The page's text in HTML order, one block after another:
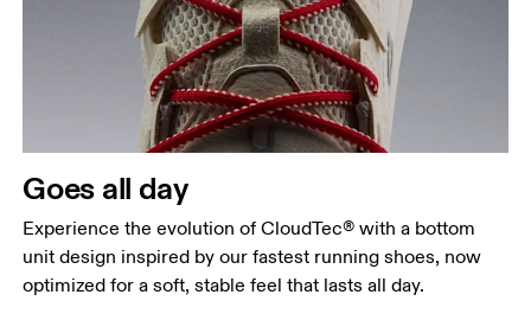
Goes all day
Experience the evolution of CloudTec® with a bottom
unit design inspired by our fastest running shoes, now
optimized for a soft, stable feel that lasts all day.